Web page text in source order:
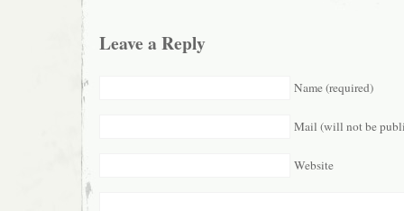
Leave a Reply
Name (required)
Mail (will not be
Website